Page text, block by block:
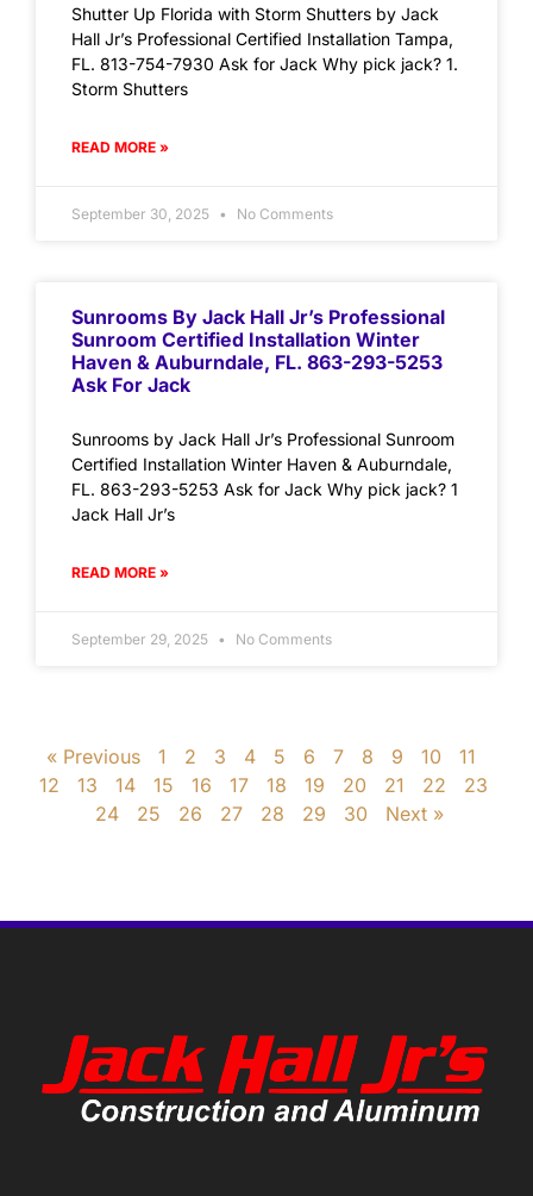
Shutter Up Florida with Storm Shutters by Jack
Hall Jr’s Professional Certified Installation Tampa,
FL. 813-754-7930 Ask for Jack Why pick jack? 1.
Storm Shutters
READ MORE »
September 30, 2025 No Comments
Sunrooms By Jack Hall Jr’s Professional
Sunroom Certified Installation Winter
Haven & Auburndale, FL. 863-293-5253
Ask For Jack
Sunrooms by Jack Hall Jr’s Professional Sunroom
Certified Installation Winter Haven & Auburndale,
FL. 863-293-5253 Ask for Jack Why pick jack? 1
Jack Hall Jr’s
READ MORE »
September 29, 2025 No Comments
« Previous 1 2 3 4 5 6 7 8 9 10
11
12
13 14 15 16 17 18 19 20 21 22
23
24
25 26 27 28 29 30 Next »